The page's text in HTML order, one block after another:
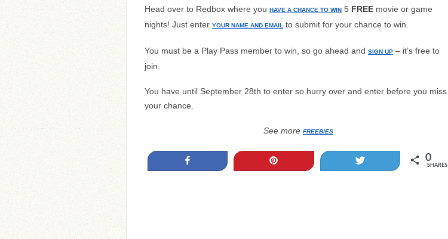
Head over to Redbox where you HAVE A CHANCE TO WIN 5 FREE movie or game
nights! Just enter YOUR NAME AND EMAIL to submit for your chance to win.
You must be a Play Pass member to win, so go ahead and SIGN UP – it’s free to
join.
You have until September 28th to enter so hurry over and enter before you miss
your chance.
See more FREEBIES
0
SHARES